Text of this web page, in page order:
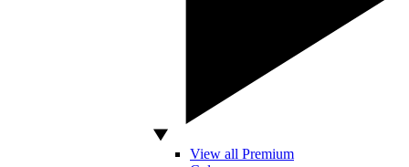
View all Premium